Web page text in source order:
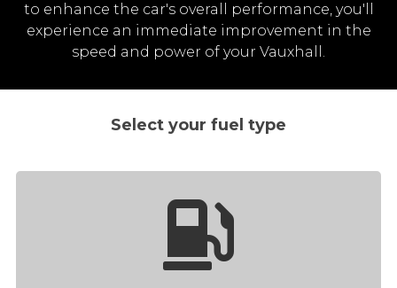
to enhance the car's overall performance, you'll
experience an immediate improvement in the
speed and power of your Vauxhall.
Select your fuel type